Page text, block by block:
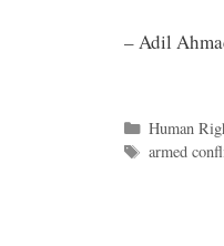
– Adil
Categories
Human
Tags
armed